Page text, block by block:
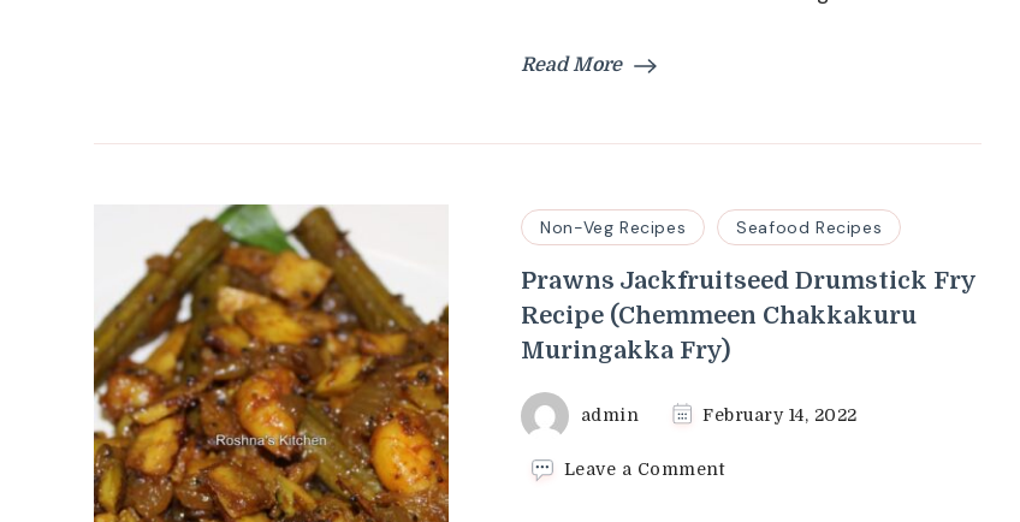
Read More
Non-Veg Recipes Seafood Recipes
Prawns Jackfruitseed Drumstick Fry
Recipe (Chemmeen Chakkakuru
Muringakka Fry)
admin February 14, 2022
Leave a Commenton